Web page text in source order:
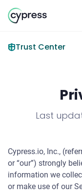
Trust Center
Last
Cypress.io, Inc.,
or “our”) strongly
information we
or make use of our